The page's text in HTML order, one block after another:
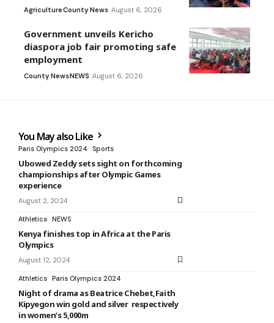
AgricultureCounty News August 6, 2026
Government unveils Kericho
diaspora job fair promoting safe
employment
County NewsNEWS August 6, 2026
You May also Like
Paris Olympics 2024 Sports
Ubowed Zeddy sets sight on forthcoming
championships after Olympic Games
experience
August 2, 2024
Athletics NEWS
Kenya finishes top in Africa at the Paris
Olympics
August 12, 2024
Athletics Paris Olympics 2024
Night of drama as Beatrice Chebet,Faith
Kipyegon win gold and silver respectively
in women’s 5,000m